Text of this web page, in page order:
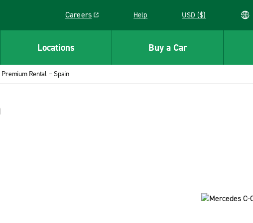
Careers
Link opens in a new window
Help USD ($)
Locations Buy a Car
Premium Rental – Spain
thanks to the exclusivity that these high class